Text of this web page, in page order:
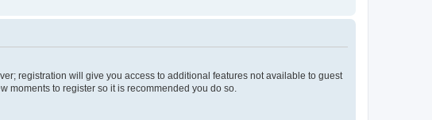
registration will give you access to additional features not available to guest
moments to register so it is recommended you do so.